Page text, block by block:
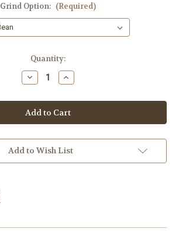
Grind Option: (Required)
Quantity:
Decrease
Quantity
Nespolo
Espresso
Blend
-
oz.
Increase
Quantity
Nespolo
Espresso
Blend
-
oz.
Add to Wish List